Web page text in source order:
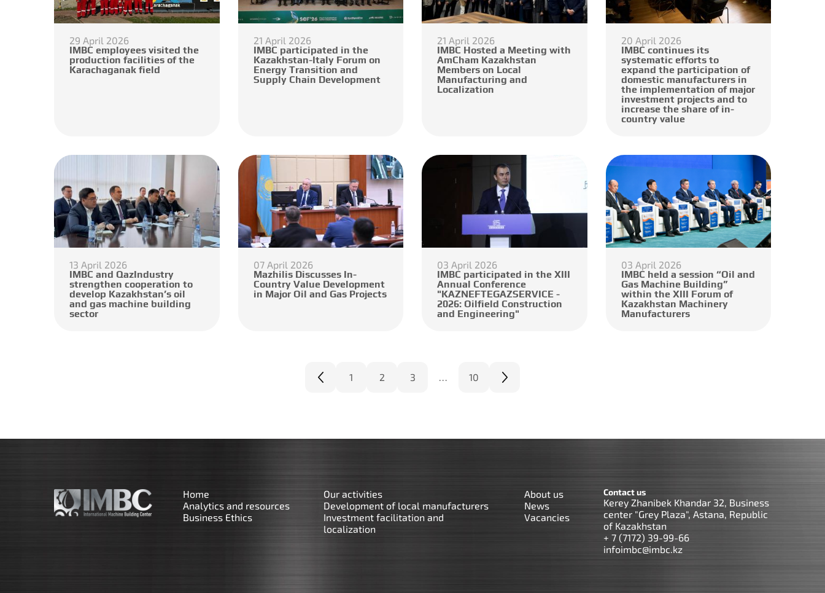
29 April 2026
IMBC employees visited the
production facilities of the
Karachaganak field
21 April 2026
IMBC participated in the
Kazakhstan-Italy Forum on
Energy Transition and
Supply Chain Development
21 April 2026
IMBC Hosted a Meeting with
AmCham Kazakhstan
Members on Local
Manufacturing and
Localization
20 April 2026
IMBC continues its
systematic efforts to
expand the participation of
domestic manufacturers in
the implementation of major
investment projects and to
increase the share of in-
country value
13 April 2026
IMBC and QazIndustry
strengthen cooperation to
develop Kazakhstan’s oil
and gas machine building
sector
07 April 2026
Mazhilis Discusses In-
Country Value Development
in Major Oil and Gas Projects
03 April 2026
IMBC participated in the XIII
Annual Conference
"KAZNEFTEGAZSERVICE -
2026: Oilfield Construction
and Engineering"
03 April 2026
IMBC held a session “Oil and
Gas Machine Building”
within the XIII Forum of
Kazakhstan Machinery
Manufacturers
1 2 3 … 10
Home
Analytics and resources
Business Ethics
Our activities
Development of local manufacturers
Investment facilitation and
localization
About us
News
Vacancies
Contact us
Kerey Zhanibek Khandar 32, Business
center "Grey Plaza", Astana, Republic
of Kazakhstan
+ 7 (7172) 39-99-66
infoimbc@imbc.kz